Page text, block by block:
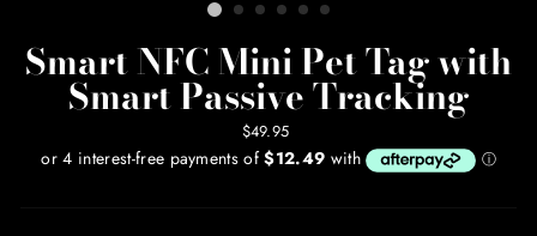
Smart NFC Mini Pet Tag with
Smart Passive Tracking
Regular
price
$49.95